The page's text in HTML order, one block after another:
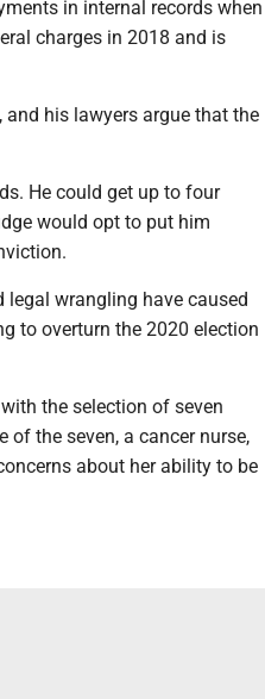
in internal records when
charges in 2018 and is
his lawyers argue that the
He could get up to four
would opt to put him
legal wrangling have caused
to overturn the 2020 election
the selection of seven
of the seven, a cancer nurse,
about her ability to be